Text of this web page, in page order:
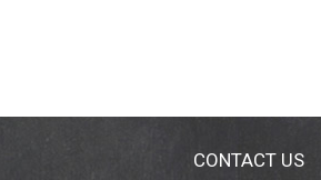
CONTACT US